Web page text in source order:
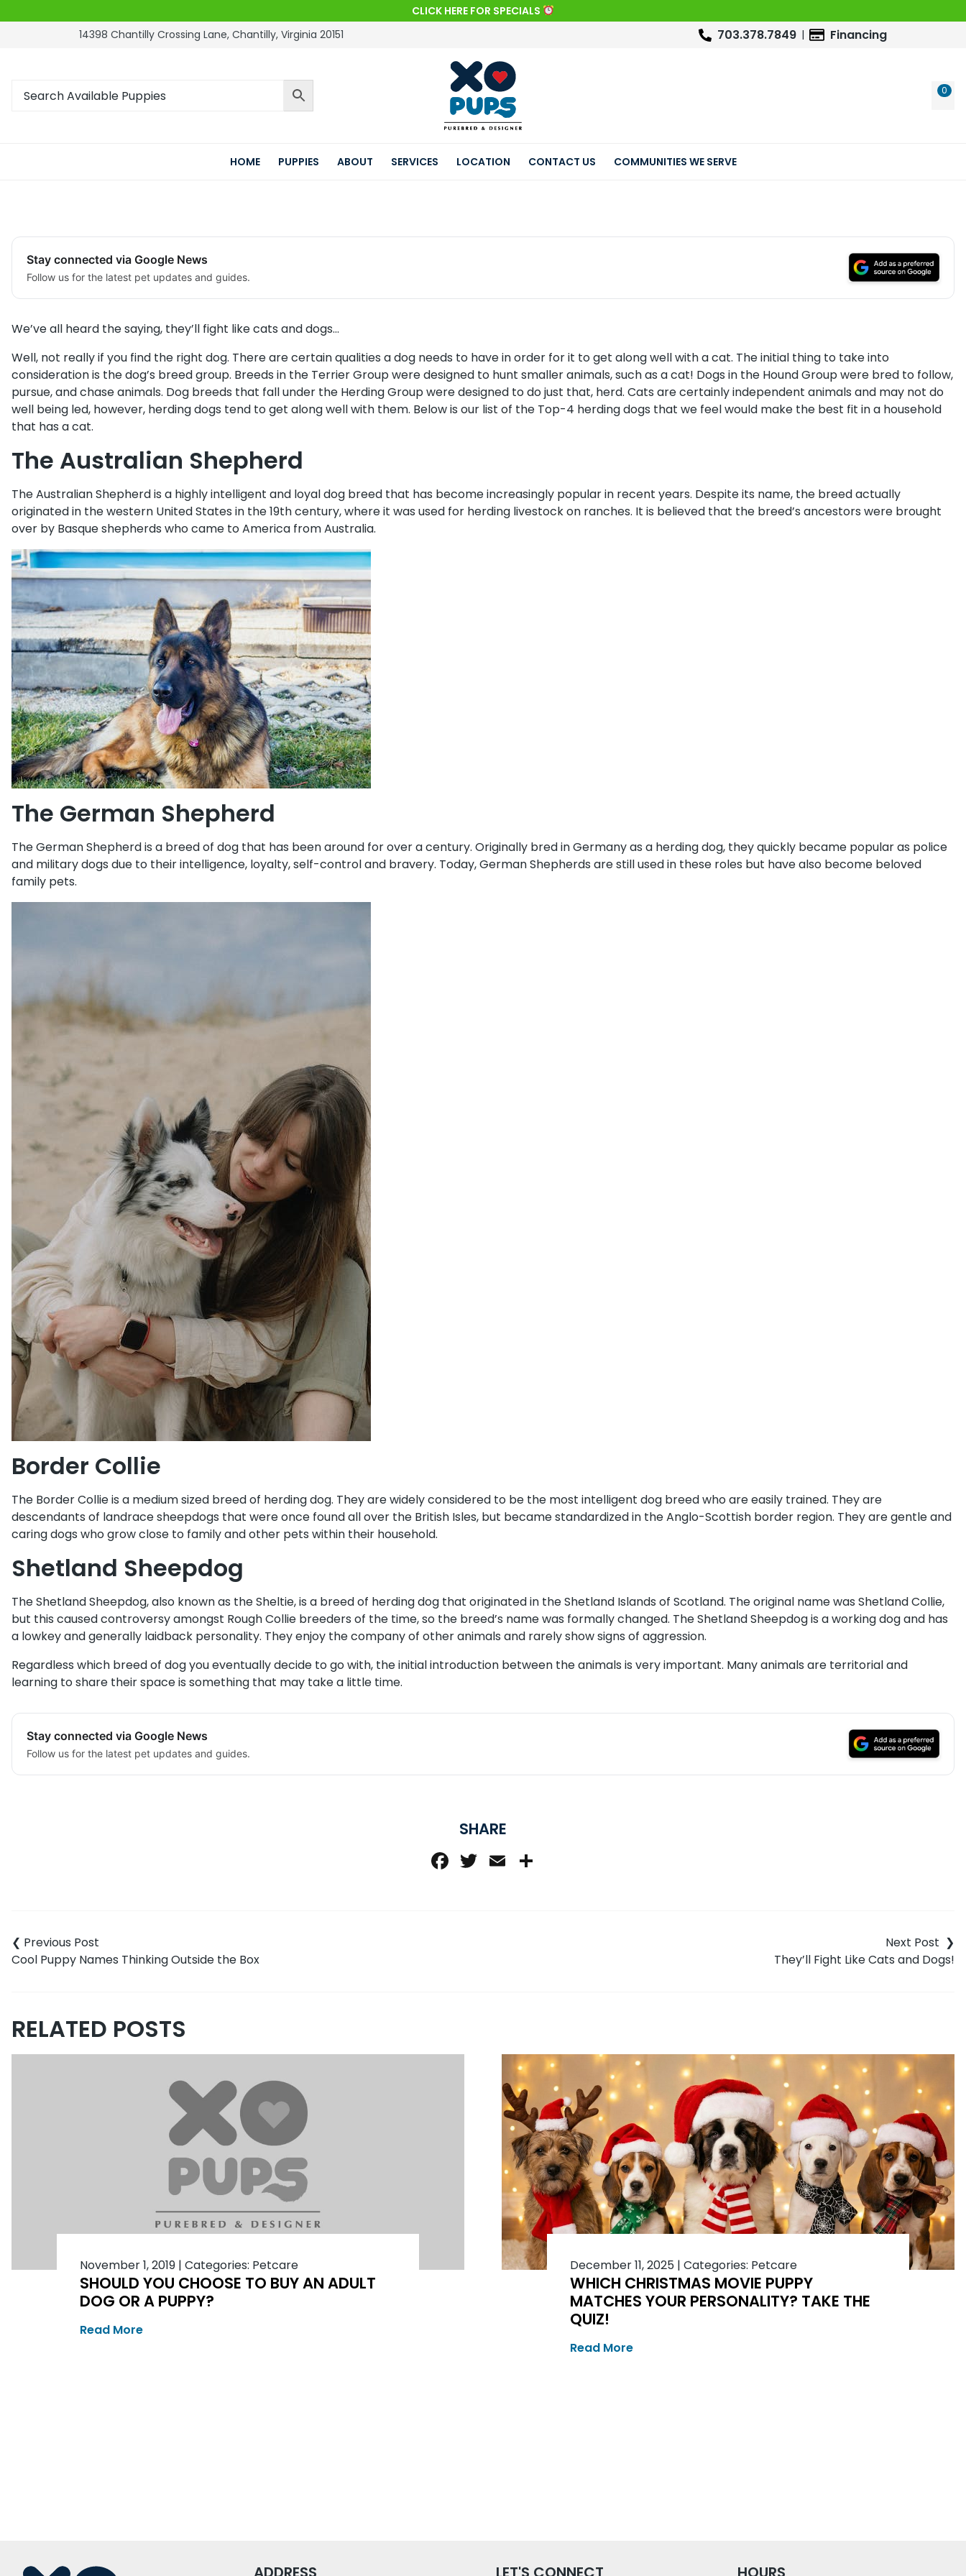
CLICK HERE FOR SPECIALS
14398 Chantilly Crossing Lane, Chantilly, Virginia 20151
703.378.7849 Financing
0
HOME PUPPIES ABOUT SERVICES LOCATION CONTACT US COMMUNITIES WE SERVE
Stay connected via Google News
Follow us for the latest pet updates and guides.
We’ve all heard the saying, they’ll fight like cats and dogs…
Well, not really if you find the right dog. There are certain qualities a dog needs to have in order for it to get along well with a cat. The initial thing to take into
consideration is the dog’s breed group. Breeds in the Terrier Group were designed to hunt smaller animals, such as a cat! Dogs in the Hound Group were bred to follow,
pursue, and chase animals. Dog breeds that fall under the Herding Group were designed to do just that, herd. Cats are certainly independent animals and may not do
well being led, however, herding dogs tend to get along well with them. Below is our list of the Top-4 herding dogs that we feel would make the best fit in a household
that has a cat.
The Australian Shepherd
The Australian Shepherd is a highly intelligent and loyal dog breed that has become increasingly popular in recent years. Despite its name, the breed actually
originated in the western United States in the 19th century, where it was used for herding livestock on ranches. It is believed that the breed’s ancestors were brought
over by Basque shepherds who came to America from Australia.
The German Shepherd
The German Shepherd is a breed of dog that has been around for over a century. Originally bred in Germany as a herding dog, they quickly became popular as police
and military dogs due to their intelligence, loyalty, self-control and bravery. Today, German Shepherds are still used in these roles but have also become beloved
family pets.
Border Collie
The Border Collie is a medium sized breed of herding dog. They are widely considered to be the most intelligent dog breed who are easily trained. They are
descendants of landrace sheepdogs that were once found all over the British Isles, but became standardized in the Anglo-Scottish border region. They are gentle and
caring dogs who grow close to family and other pets within their household.
Shetland Sheepdog
The Shetland Sheepdog, also known as the Sheltie, is a breed of herding dog that originated in the Shetland Islands of Scotland. The original name was Shetland Collie,
but this caused controversy amongst Rough Collie breeders of the time, so the breed’s name was formally changed. The Shetland Sheepdog is a working dog and has
a lowkey and generally laidback personality. They enjoy the company of other animals and rarely show signs of aggression.
Regardless which breed of dog you eventually decide to go with, the initial introduction between the animals is very important. Many animals are territorial and
learning to share their space is something that may take a little time.
Stay connected via Google News
Follow us for the latest pet updates and guides.
SHARE
Facebook
Twitter
Email
Cool Puppy Names Thinking Outside the Box They’ll Fight Like Cats and Dogs!
RELATED POSTS
November 1, 2019| Categories: Petcare
SHOULD YOU CHOOSE TO BUY AN ADULT
DOG OR A PUPPY?
Read More
December 11, 2025 |Categories: Petcare
WHICH CHRISTMAS MOVIE PUPPY
MATCHES YOUR PERSONALITY? TAKE THE
QUIZ!
Read More